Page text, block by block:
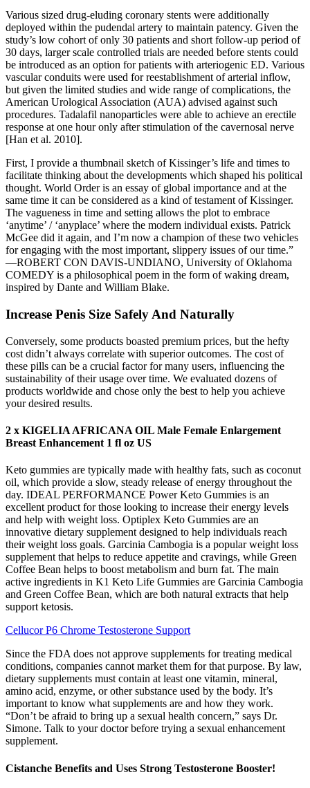
Various sized drug-eluding coronary stents were additionally
deployed within the pudendal artery to maintain patency. Given the
study’s low cohort of only 30 patients and short follow-up period of
30 days, larger scale controlled trials are needed before stents could
be introduced as an option for patients with arteriogenic ED. Various
vascular conduits were used for reestablishment of arterial inflow,
but given the limited studies and wide range of complications, the
American Urological Association (AUA) advised against such
procedures. Tadalafil nanoparticles were able to achieve an erectile
response at one hour only after stimulation of the cavernosal nerve
[Han et al. 2010].
First, I provide a thumbnail sketch of Kissinger’s life and times to
facilitate thinking about the developments which shaped his political
thought. World Order is an essay of global importance and at the
same time it can be considered as a kind of testament of Kissinger.
The vagueness in time and setting allows the plot to embrace
‘anytime’ / ‘anyplace’ where the modern individual exists. Patrick
McGee did it again, and I’m now a champion of these two vehicles
for engaging with the most important, slippery issues of our time.”
—ROBERT CON DAVIS-UNDIANO, University of Oklahoma
COMEDY is a philosophical poem in the form of waking dream,
inspired by Dante and William Blake.
Increase Penis Size Safely And Naturally
Conversely, some products boasted premium prices, but the hefty
cost didn’t always correlate with superior outcomes. The cost of
these pills can be a crucial factor for many users, influencing the
sustainability of their usage over time. We evaluated dozens of
products worldwide and chose only the best to help you achieve
your desired results.
2 x KIGELIA AFRICANA OIL Male Female Enlargement
Breast Enhancement 1 fl oz US
Keto gummies are typically made with healthy fats, such as coconut
oil, which provide a slow, steady release of energy throughout the
day. IDEAL PERFORMANCE Power Keto Gummies is an
excellent product for those looking to increase their energy levels
and help with weight loss. Optiplex Keto Gummies are an
innovative dietary supplement designed to help individuals reach
their weight loss goals. Garcinia Cambogia is a popular weight loss
supplement that helps to reduce appetite and cravings, while Green
Coffee Bean helps to boost metabolism and burn fat. The main
active ingredients in K1 Keto Life Gummies are Garcinia Cambogia
and Green Coffee Bean, which are both natural extracts that help
support ketosis.
Cellucor P6 Chrome Testosterone Support
Since the FDA does not approve supplements for treating medical
conditions, companies cannot market them for that purpose. By law,
dietary supplements must contain at least one vitamin, mineral,
amino acid, enzyme, or other substance used by the body. It’s
important to know what supplements are and how they work.
“Don’t be afraid to bring up a sexual health concern,” says Dr.
Simone. Talk to your doctor before trying a sexual enhancement
supplement.
Cistanche Benefits and Uses Strong Testosterone Booster!